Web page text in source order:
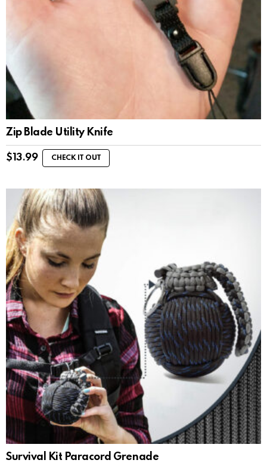
Zip Blade Utility Knife
$ 13.99 CHECK IT OUT
Survival Kit Paracord Grenade